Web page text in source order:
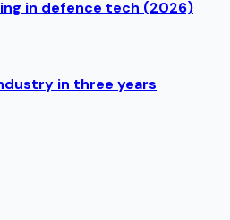
in defence tech (2026)
in three years